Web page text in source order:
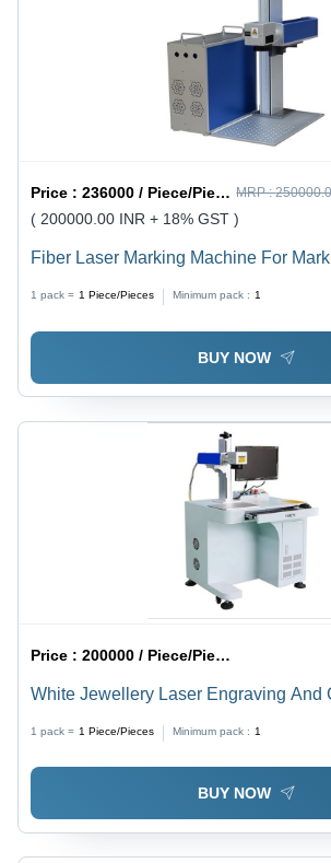
Price :236000 / Piece/Pieces MRP :
( 200000.00 INR + 18% GST )
Fiber Laser Marking Machine For
1 pack = 1 Piece/Pieces Minimum pack : 1
BUY NOW
Price :200000 / Piece/Pieces
White Jewellery Laser Engraving And
1 pack = 1 Piece/Pieces Minimum pack : 1
BUY NOW